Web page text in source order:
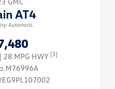
AT4
Automatic.
| 28 MPG HWY [3]